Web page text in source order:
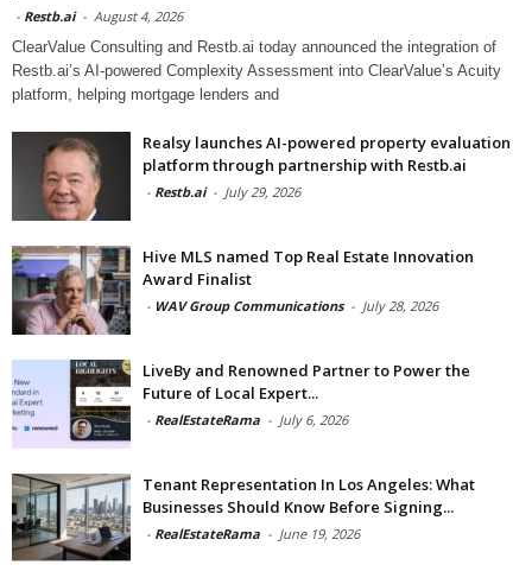
- Restb.ai - August 4, 2026
ClearValue Consulting and Restb.ai today announced the integration of
Restb.ai’s AI-powered Complexity Assessment into ClearValue’s Acuity
platform, helping mortgage lenders and
Realsy launches AI-powered property evaluation
platform through partnership with Restb.ai
- Restb.ai - July 29, 2026
Hive MLS named Top Real Estate Innovation
Award Finalist
- WAV Group Communications - July 28, 2026
LiveBy and Renowned Partner to Power the
Future of Local Expert...
- RealEstateRama - July 6, 2026
Tenant Representation In Los Angeles: What
Businesses Should Know Before Signing...
- RealEstateRama - June 19, 2026